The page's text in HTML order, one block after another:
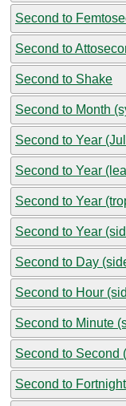
Second to
Second to
Second to Shake
Second to Month
Second to Year
Second to Year
Second to Year
Second to Year
Second to Day
Second to Hour
Second to Minute
Second to Second
Second to Fortnight